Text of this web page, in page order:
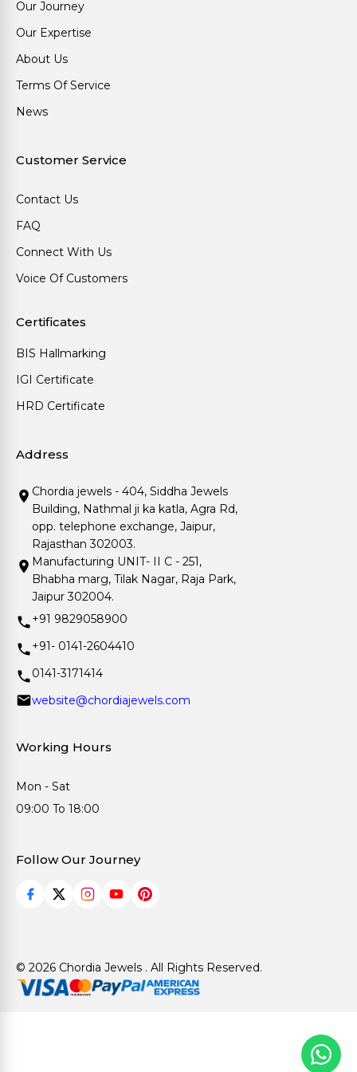
Our Journey
Our Expertise
About Us
Terms Of Service
News
Customer Service
Contact Us
FAQ
Connect With Us
Voice Of Customers
Certificates
BIS Hallmarking
IGI Certificate
HRD Certificate
Address
Chordia jewels - 404, Siddha Jewels
Building, Nathmal ji ka katla, Agra Rd,
opp. telephone exchange, Jaipur,
Rajasthan 302003.
Manufacturing UNIT- II C - 251,
Bhabha marg, Tilak Nagar, Raja Park,
Jaipur 302004.
+91 9829058900
+91- 0141-2604410
0141-3171414
website@chordiajewels.com
Working Hours
Mon - Sat
09:00 To 18:00
Follow Our Journey
© 2026 Chordia Jewels . All Rights Reserved.